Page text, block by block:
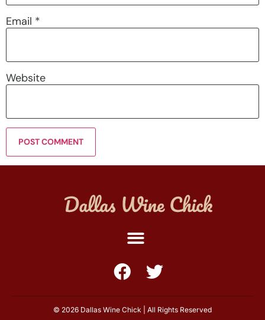
Email *
Website
© 2026 Dallas Wine Chick | All Rights Reserved